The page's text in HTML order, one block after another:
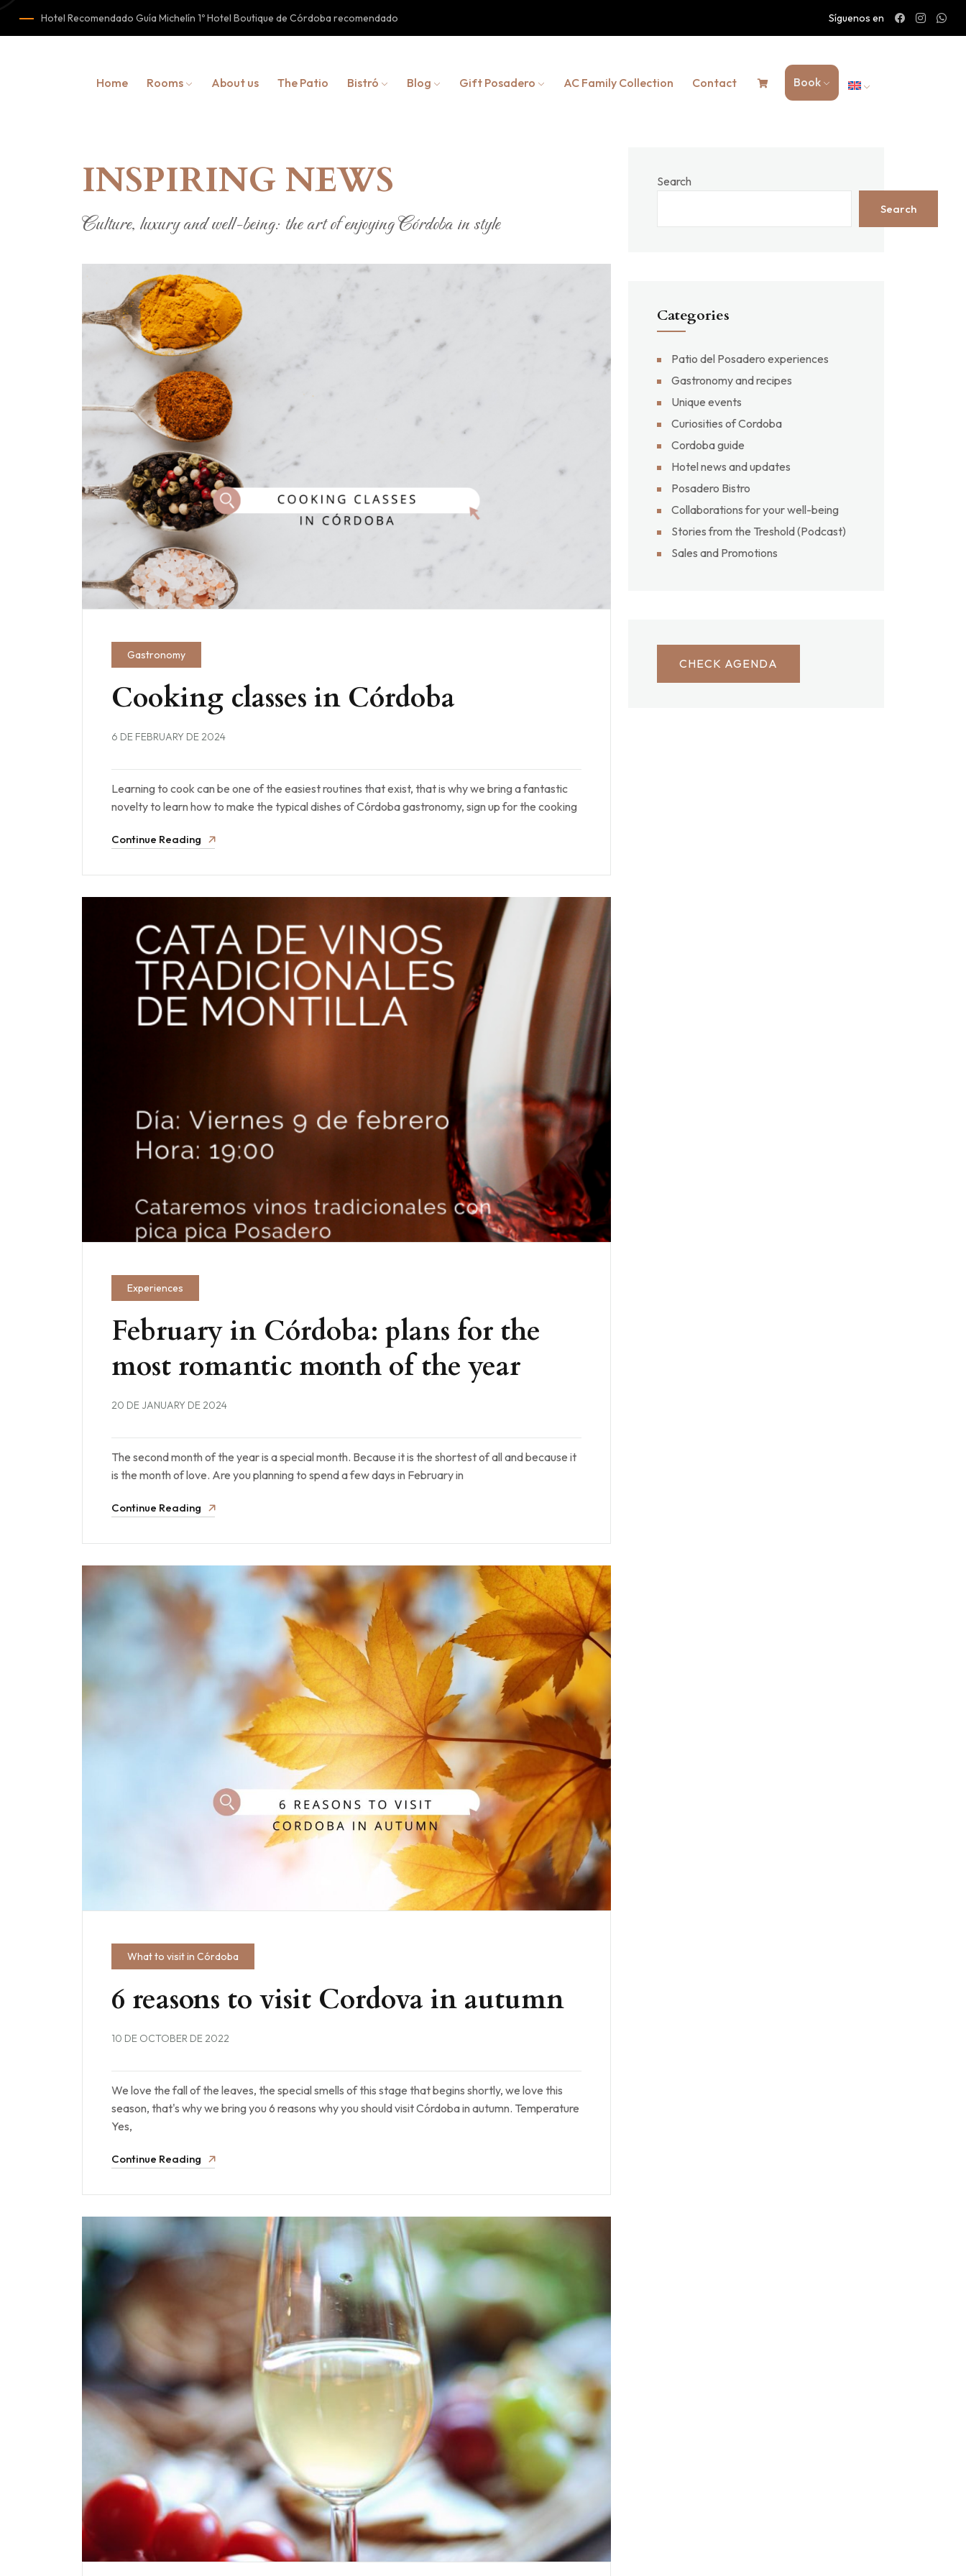
Hotel Recomendado Guía Michelín 1º Hotel Boutique de Córdoba recomendado Síguenos en
Home Rooms About us The Patio Bistró Blog Gift Posadero AC Family Collection Contact Book
INSPIRING NEWS
Culture, luxury and well-being: the art of enjoying Córdoba in style
Gastronomy
Cooking classes in Córdoba
6 DE FEBRUARY DE 2024
Learning to cook can be one of the easiest routines that exist, that is why we bring a fantastic
novelty to learn how to make the typical dishes of Córdoba gastronomy, sign up for the cooking
Continue Reading
Experiences
February in Córdoba: plans for the
most romantic month of the year
20 DE JANUARY DE 2024
The second month of the year is a special month. Because it is the shortest of all and because it
is the month of love. Are you planning to spend a few days in February in
Continue Reading
What to visit in Córdoba
6 reasons to visit Cordova in autumn
10 DE OCTOBER DE 2022
We love the fall of the leaves, the special smells of this stage that begins shortly, we love this
season, that's why we bring you 6 reasons why you should visit Córdoba in autumn. Temperature
Yes,
Continue Reading
Search
Search
Categories
Patio del Posadero experiences
Gastronomy and recipes
Unique events
Curiosities of Cordoba
Cordoba guide
Hotel news and updates
Posadero Bistro
Collaborations for your well-being
Stories from the Treshold (Podcast)
Sales and Promotions
CHECK AGENDA